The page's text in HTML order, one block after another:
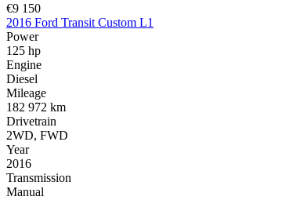
€9 150
2016 Ford Transit Custom L1
Power
125 hp
Engine
Diesel
Mileage
182 972 km
Drivetrain
2WD, FWD
Year
2016
Transmission
Manual